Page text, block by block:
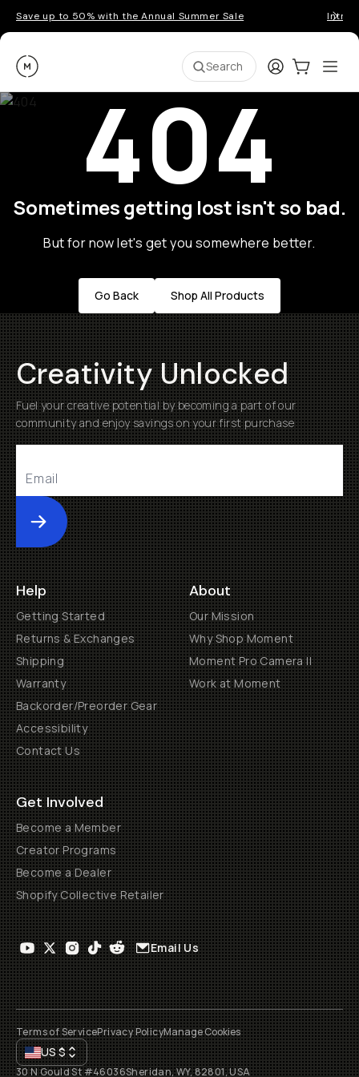
Save up to 50% with the Annual Summer Sale
Moment Search LoginCart:0
404
Sometimes getting lost isn't so bad.
But for now let's get you somewhere better.
Go Back Shop All Products
Creativity Unlocked
Fuel your creative potential by becoming a part of our
community and enjoy savings on your first purchase
Submit
Help
Getting Started
Returns & Exchanges
Shipping
Warranty
Backorder/Preorder Gear
Accessibility
Contact Us
About
Our Mission
Why Shop Moment
Moment Pro Camera II
Work at Moment
Get Involved
Become a Member
Creator Programs
Become a Dealer
Shopify Collective Retailer
Email Us
Terms of ServicePrivacy PolicyManage Cookies
US$
30 N Gould St #46036Sheridan, WY, 82801, USA